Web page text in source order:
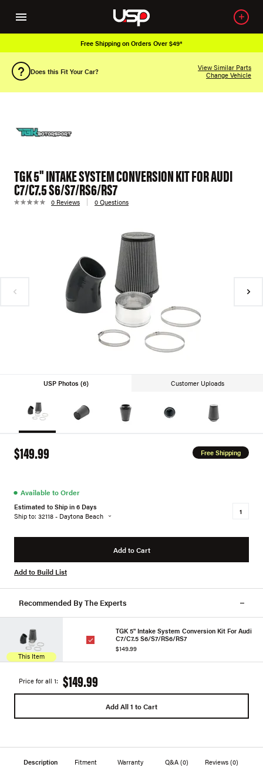
Free Shipping on Orders Over $49*
Does this Fit Your Car?
View Similar Parts
Change Vehicle
TGK 5" INTAKE SYSTEM CONVERSION KIT FOR AUDI
C7/C7.5 S6/S7/RS6/RS7
0 Reviews 0 Questions
USP Photos (6) Customer Uploads
$149.99 Free Shipping
● Available to Order
Estimated to Ship in 6 Days
Ship to: 32118 - Daytona Beach
Add to Cart
Add to Build List
Recommended By The Experts
This Item
TGK 5" Intake System Conversion Kit For Audi
C7/C7.5 S6/S7/RS6/RS7
$149.99
Price for all 1: $149.99
Add All 1 to Cart
Description Fitment Warranty Q&A (0) Reviews(0)